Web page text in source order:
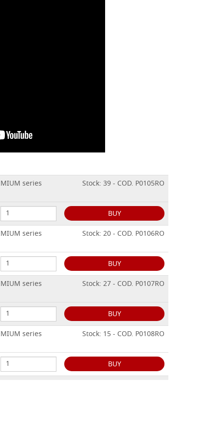
series
Stock: 39 - COD. P0105RO
BUY
series
Stock: 20 - COD. P0106RO
BUY
series
Stock: 27 - COD. P0107RO
BUY
series
Stock: 15 - COD. P0108RO
BUY